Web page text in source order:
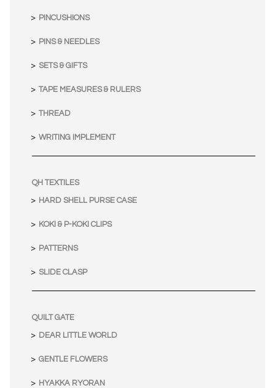
PINCUSHIONS
PINS & NEEDLES
SETS & GIFTS
TAPE MEASURES & RULERS
THREAD
WRITING IMPLEMENT
QH TEXTILES
HARD SHELL PURSE CASE
KOKI & P-KOKI CLIPS
PATTERNS
SLIDE CLASP
QUILT GATE
DEAR LITTLE WORLD
GENTLE FLOWERS
HYAKKA RYORAN